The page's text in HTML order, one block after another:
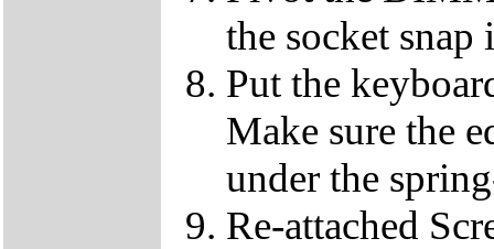
the socket snap
Put the
Make sure the
under the
Re-attached